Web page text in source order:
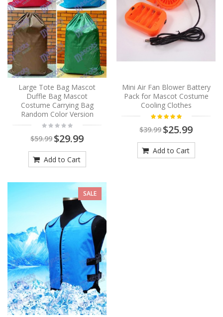
Large Tote Bag Mascot
Duffle Bag Mascot
Costume Carrying Bag
Random Color Version
$59.99 $29.99
Add to Cart
Mini Air Fan Blower Battery
Pack for Mascot Costume
Cooling Clothes
$39.99 $25.99
Add to Cart
SALE